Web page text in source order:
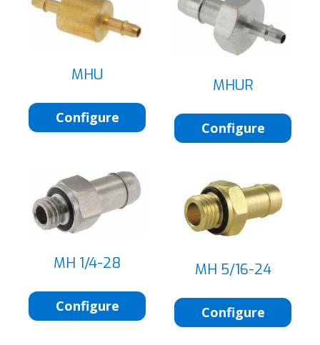
MHU
Configure
MHUR
Configure
MH 1/4-28
Configure
MH 5/16-24
Configure